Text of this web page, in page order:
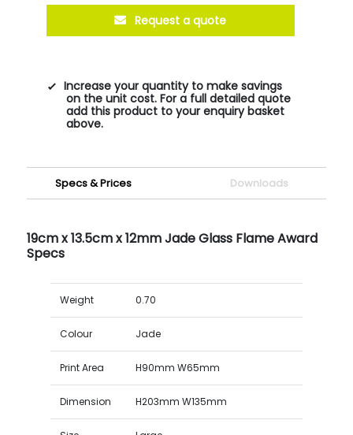
Request a quote
Increase your quantity to make savings
on the unit cost. For a full detailed quote
add this product to your enquiry basket
above.
Specs & Prices Downloads
19cm x 13.5cm x 12mm Jade Glass Flame Award
Specs
Weight 0.70
Colour Jade
Print Area H90mm W65mm
Dimension H203mm W135mm